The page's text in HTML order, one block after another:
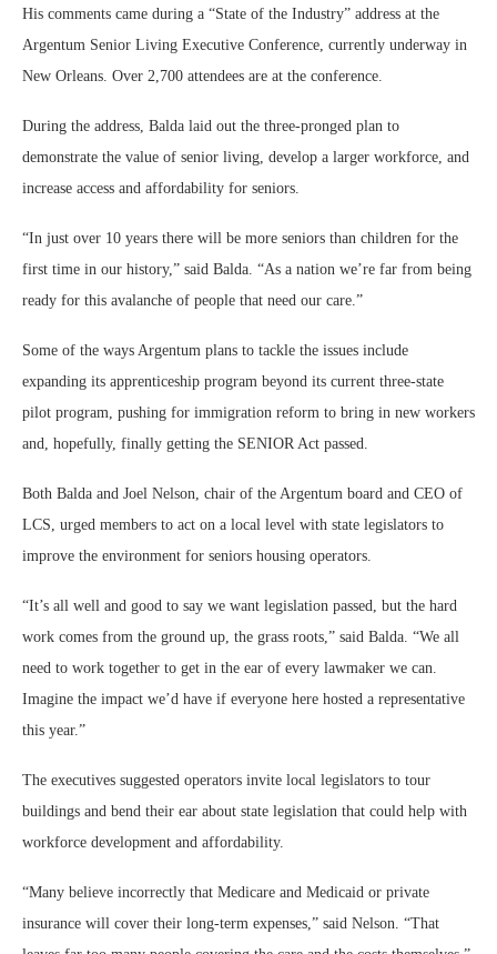
His comments came during a “State of the Industry” address at the
Argentum Senior Living Executive Conference, currently underway in
New Orleans. Over 2,700 attendees are at the conference.
During the address, Balda laid out the three-pronged plan to
demonstrate the value of senior living, develop a larger workforce, and
increase access and affordability for seniors.
“In just over 10 years there will be more seniors than children for the
first time in our history,” said Balda. “As a nation we’re far from being
ready for this avalanche of people that need our care.”
Some of the ways Argentum plans to tackle the issues include
expanding its apprenticeship program beyond its current three-state
pilot program, pushing for immigration reform to bring in new workers
and, hopefully, finally getting the SENIOR Act passed.
Both Balda and Joel Nelson, chair of the Argentum board and CEO of
LCS, urged members to act on a local level with state legislators to
improve the environment for seniors housing operators.
“It’s all well and good to say we want legislation passed, but the hard
work comes from the ground up, the grass roots,” said Balda. “We all
need to work together to get in the ear of every lawmaker we can.
Imagine the impact we’d have if everyone here hosted a representative
this year.”
The executives suggested operators invite local legislators to tour
buildings and bend their ear about state legislation that could help with
workforce development and affordability.
“Many believe incorrectly that Medicare and Medicaid or private
insurance will cover their long-term expenses,” said Nelson. “That